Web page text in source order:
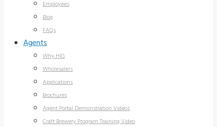
Employees
Blog
FAQs
Agents
Why HIG
Wholesalers
Applications
Brochures
Agent Portal Demonstration Videos
Craft Brewery Program Training Video